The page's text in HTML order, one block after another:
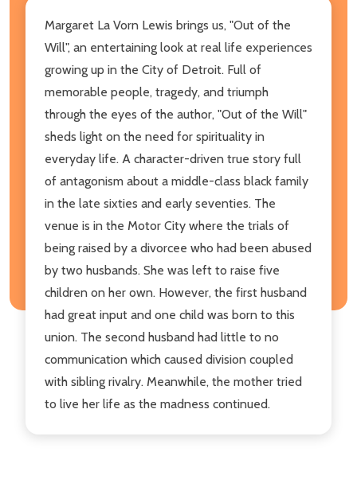
Margaret La Vorn Lewis brings us, "Out of the
Will", an entertaining look at real life experiences
growing up in the City of Detroit. Full of
memorable people, tragedy, and triumph
through the eyes of the author, "Out of the Will"
sheds light on the need for spirituality in
everyday life. A character-driven true story full
of antagonism about a middle-class black family
in the late sixties and early seventies. The
venue is in the Motor City where the trials of
being raised by a divorcee who had been abused
by two husbands. She was left to raise five
children on her own. However, the first husband
had great input and one child was born to this
union. The second husband had little to no
communication which caused division coupled
with sibling rivalry. Meanwhile, the mother tried
to live her life as the madness continued.